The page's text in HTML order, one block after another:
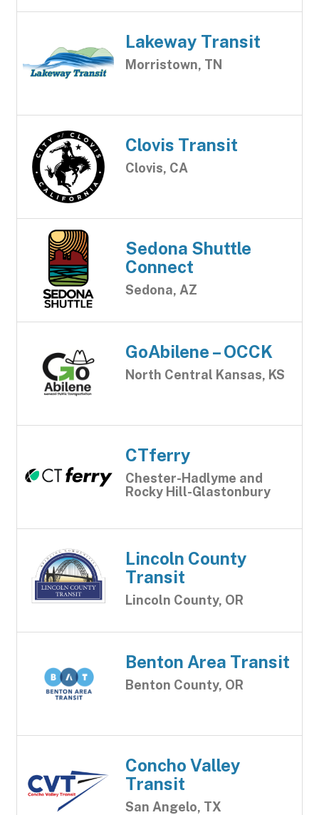
Lakeway Transit
Morristown, TN
Clovis Transit
Clovis, CA
Sedona Shuttle
Connect
Sedona, AZ
GoAbilene – OCCK
North Central Kansas, KS
CTferry
Chester-Hadlyme and
Rocky Hill-Glastonbury
Lincoln County
Transit
Lincoln County, OR
Benton Area Transit
Benton County, OR
Concho Valley
Transit
San Angelo, TX